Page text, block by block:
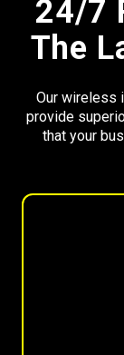
24/7
The
Our wireless
provide
that your